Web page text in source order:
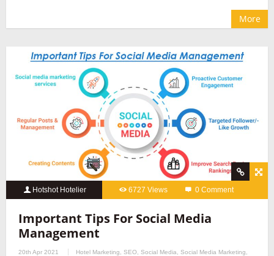
More
Hotshot Hotelier 6727 Views 0 Comment
Important Tips For Social Media
Management
20th Apr 2021 Hotel Marketing SEO Social Media Social Media Marketing